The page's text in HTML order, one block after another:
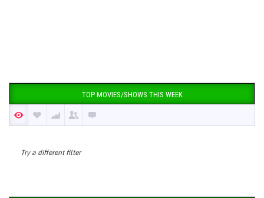
TOP MOVIES/SHOWS THIS WEEK
Try a different filter